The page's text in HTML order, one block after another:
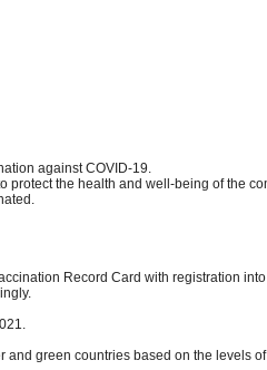
against COVID-19.
the health and well-being of the
Record Card with registration
green countries based on the levels